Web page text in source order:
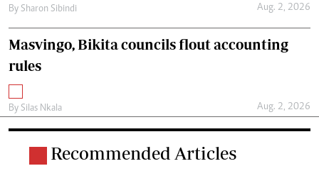
By Sharon Sibindi Aug. 2, 2026
Masvingo, Bikita councils flout accounting
rules
By Silas Nkala Aug. 2, 2026
Recommended Articles